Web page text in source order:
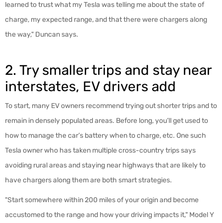
learned to trust what my Tesla was telling me about the state of
charge, my expected range, and that there were chargers along
the way," Duncan says.
2. Try smaller trips and stay near
interstates, EV drivers add
To start, many EV owners recommend trying out shorter trips and to
remain in densely populated areas. Before long, you’ll get used to
how to manage the car’s battery when to charge, etc. One such
Tesla owner who has taken multiple cross-country trips says
avoiding rural areas and staying near highways that are likely to
have chargers along them are both smart strategies.
"Start somewhere within 200 miles of your origin and become
accustomed to the range and how your driving impacts it," Model Y